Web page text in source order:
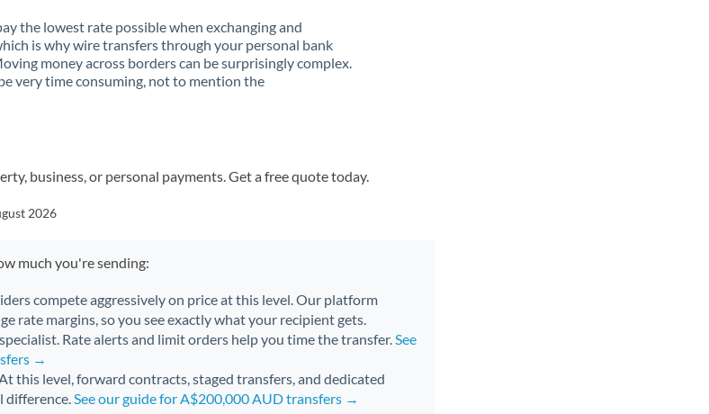
the lowest rate possible when exchanging and
is why wire transfers through your personal bank
money across borders can be surprisingly complex.
very time consuming, not to mention the
business, or personal payments. Get a free quote today.
2026
much you're sending:
compete aggressively on price at this level. Our platform
rate margins, so you see exactly what your recipient gets.
Rate alerts and limit orders help you time the transfer.See
→
this level, forward contracts, staged transfers, and dedicated
difference.See our guide for A$200,000 AUD transfers →